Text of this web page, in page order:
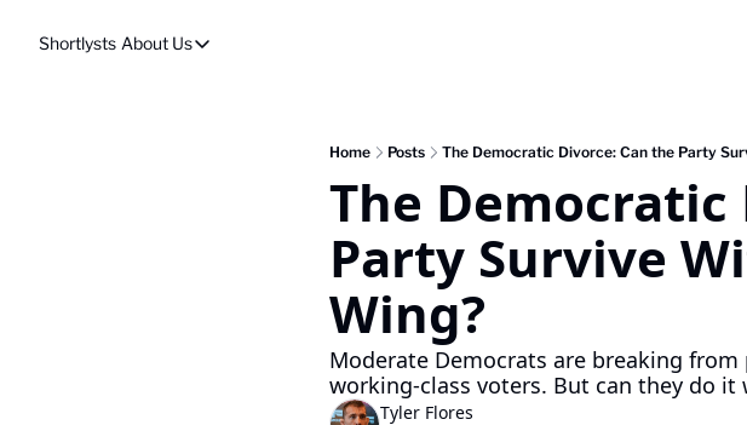
Shortlysts About Us
About Us
Home Posts The Democratic Divorce: Can the Party
The Democratic
Party Survive
Wing?
Moderate Democrats are breaking
working-class voters. But can they do
Tyler Flores